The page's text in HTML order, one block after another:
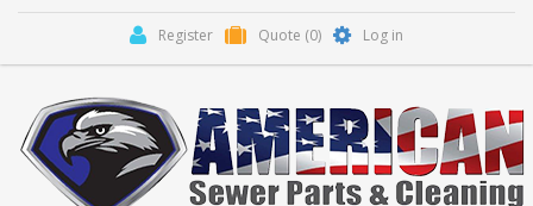
Register Quote (0) Log in